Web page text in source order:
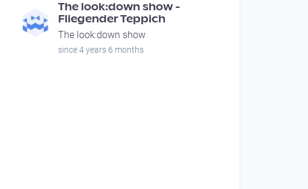
The look:down show -
Fliegender Teppich
The look:down show
since 4 years 6 months